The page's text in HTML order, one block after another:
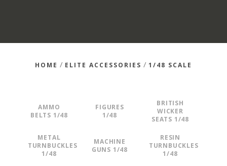
HOME / ELITE ACCESSORIES / 1/48 SCALE
AMMO
BELTS 1/48
FIGURES
1/48
BRITISH
WICKER
SEATS 1/48
METAL
TURNBUCKLES
1/48
MACHINE
GUNS 1/48
RESIN
TURNBUCKLES
1/48